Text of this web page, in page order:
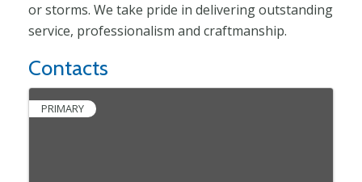
or storms. We take pride in delivering outstanding
service, professionalism and craftmanship.
Contacts
PRIMARY